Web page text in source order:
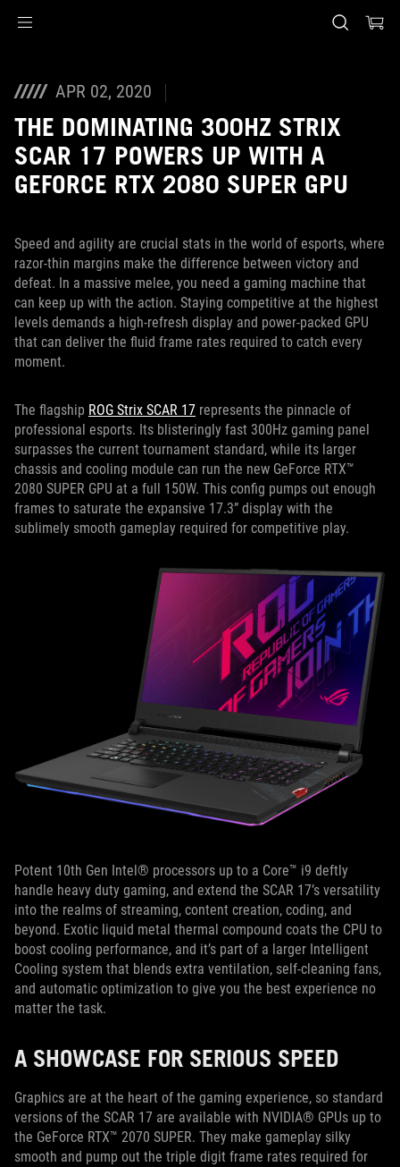
APR 02, 2020
THE DOMINATING 300HZ STRIX
SCAR 17 POWERS UP WITH A
GEFORCE RTX 2080 SUPER GPU
Speed and agility are crucial stats in the world of esports, where
razor-thin margins make the difference between victory and
defeat. In a massive melee, you need a gaming machine that
can keep up with the action. Staying competitive at the highest
levels demands a high-refresh display and power-packed GPU
that can deliver the fluid frame rates required to catch every
moment.
The flagship ROG Strix SCAR 17 represents the pinnacle of
professional esports. Its blisteringly fast 300Hz gaming panel
surpasses the current tournament standard, while its larger
chassis and cooling module can run the new GeForce RTX™
2080 SUPER GPU at a full 150W. This config pumps out enough
frames to saturate the expansive 17.3” display with the
sublimely smooth gameplay required for competitive play.
Potent 10th Gen Intel® processors up to a Core™ i9 deftly
handle heavy duty gaming, and extend the SCAR 17’s versatility
into the realms of streaming, content creation, coding, and
beyond. Exotic liquid metal thermal compound coats the CPU to
boost cooling performance, and it’s part of a larger Intelligent
Cooling system that blends extra ventilation, self-cleaning fans,
and automatic optimization to give you the best experience no
matter the task.
A SHOWCASE FOR SERIOUS SPEED
Graphics are at the heart of the gaming experience, so standard
versions of the SCAR 17 are available with NVIDIA® GPUs up to
the GeForce RTX™ 2070 SUPER. They make gameplay silky
smooth and pump out the triple digit frame rates required for